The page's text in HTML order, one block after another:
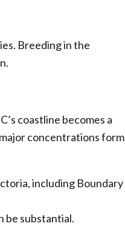
Breeding in the
coastline becomes a
concentrations form
including Boundary
be substantial.